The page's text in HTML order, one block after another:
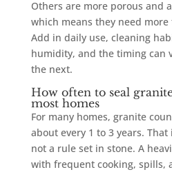
Others are more porous and
which means they need
Add in daily use, cleaning
humidity, and the timing can
the next.
How often to seal
most homes
For many homes, granite
about every 1 to 3 years.
not a rule set in stone. A
with frequent cooking, spills,